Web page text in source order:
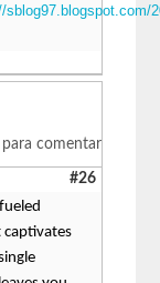
sblog97.blogspot.com/
para comentar
#26